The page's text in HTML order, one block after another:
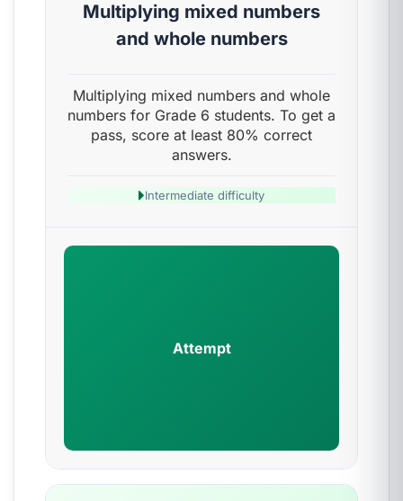
Multiplying mixed numbers
and whole numbers
Multiplying mixed numbers and whole
numbers for Grade 6 students. To get a
pass, score at least 80% correct
answers.
Intermediate difficulty
Attempt